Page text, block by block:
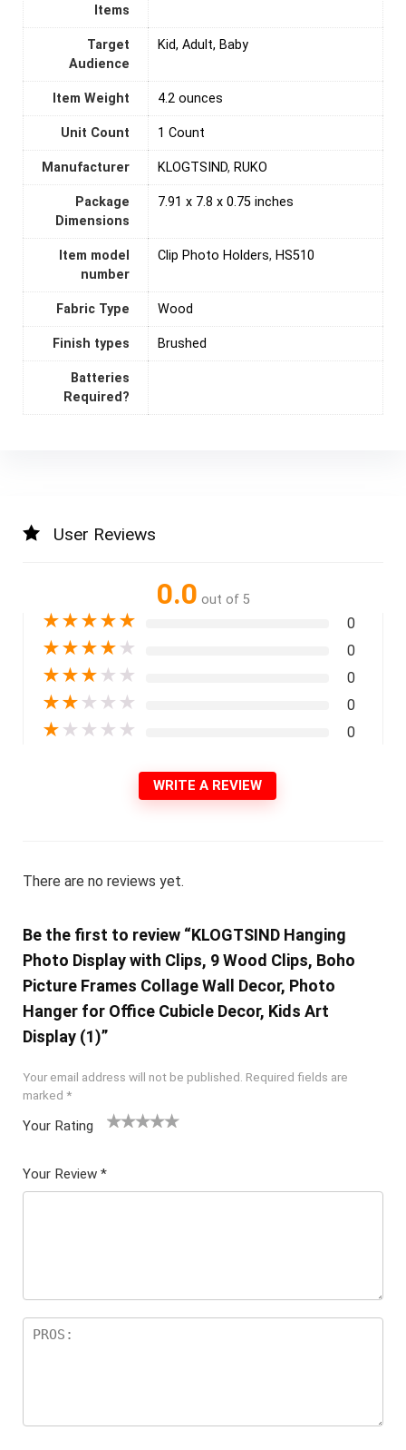
Items
Target
Audience
Kid, Adult, Baby
Item Weight 4.2 ounces
Unit Count ‎1 Count
Manufacturer KLOGTSIND, RUKO
Package
Dimensions
7.91 x 7.8 x 0.75 inches
Item model
number
Clip Photo Holders, HS510
Fabric Type Wood
Finish types Brushed
Batteries
Required?
User Reviews
0.0 out of 5
★★★★★ 0
★★★★ ★ 0
★★★ ★ ★ 0
★★ ★ ★ ★ 0
★ ★ ★ ★ ★ 0
WRITE A REVIEW
There are no reviews yet.
Be the first to review “KLOGTSIND Hanging
Photo Display with Clips, 9 Wood Clips, Boho
Picture Frames Collage Wall Decor, Photo
Hanger for Office Cubicle Decor, Kids Art
Display (1)”
Your email address will not be published. Required fields are
marked *
Your Rating
5
star
Your Review *